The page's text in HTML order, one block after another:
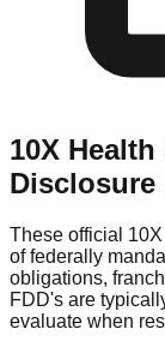
10X Health
Disclosure
These official
of federally
obligations,
FDD's are
evaluate when